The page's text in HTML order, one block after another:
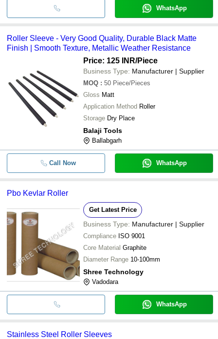
WhatsApp
Roller Sleeve - Very Good Quality, Durable Black Matte
Finish | Smooth Texture, Metallic Weather Resistance
Price: 125 INR/Piece
Business Type: Manufacturer | Supplier
MOQ : 50 Piece/Pieces
Gloss Matt
Application Method Roller
Storage Dry Place
Balaji Tools
Ballabgarh
Call Now WhatsApp
Pbo Kevlar Roller
Get Latest Price
Business Type: Manufacturer | Supplier
Compliance ISO 9001
Core Material Graphite
Diameter Range 10-100mm
Shree Technology
Vadodara
WhatsApp
Stainless Steel Roller Sleeves